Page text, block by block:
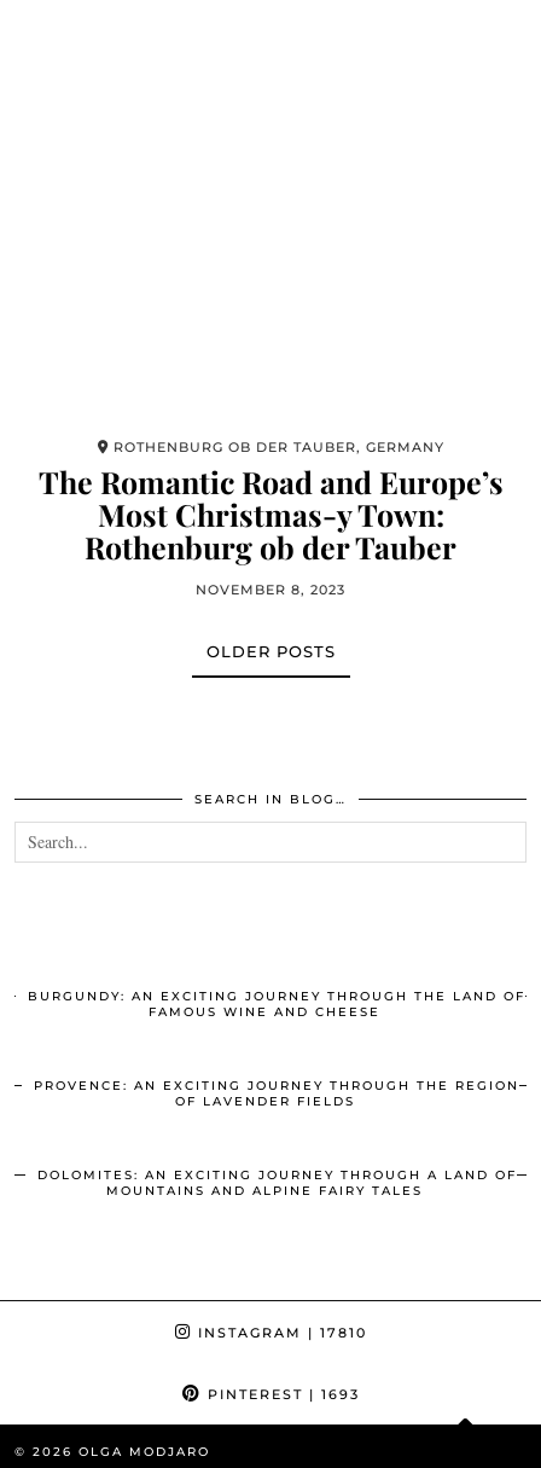
ROTHENBURG OB DER TAUBER, GERMANY
The Romantic Road and Europe’s
Most Christmas-y Town:
Rothenburg ob der Tauber
NOVEMBER 8, 2023
OLDER POSTS
SEARCH IN BLOG…
BURGUNDY: AN EXCITING JOURNEY THROUGH THE LAND OF
FAMOUS WINE AND CHEESE
PROVENCE: AN EXCITING JOURNEY THROUGH THE REGION
OF LAVENDER FIELDS
DOLOMITES: AN EXCITING JOURNEY THROUGH A LAND OF
MOUNTAINS AND ALPINE FAIRY TALES
INSTAGRAM | 17810
PINTEREST | 1693
© 2026 OLGA MODJARO